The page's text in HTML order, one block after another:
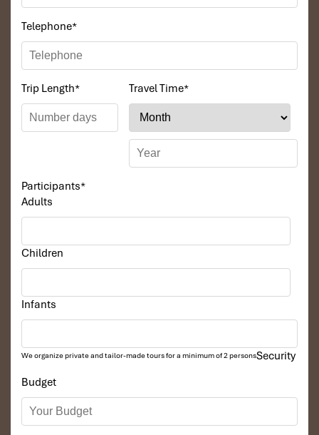
Telephone*
Trip Length* Travel Time*
Participants*
Adults
Children
Infants
We organize private and tailor-made tours for a minimum of 2 persons
Budget
Security